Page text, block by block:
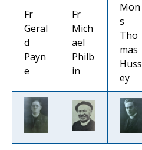
Fr
Geral
d
Payn
e
Fr
Mich
ael
Philb
in
Mon
s
Tho
mas
Huss
ey